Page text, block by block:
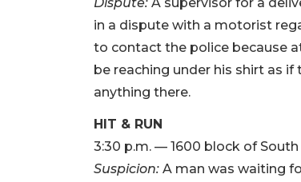
in a dispute with a motorist
to contact the police because
be reaching under his shirt as
anything there.
HIT & RUN
3:30 p.m. — 1600 block of
Suspicion: A man was waiting